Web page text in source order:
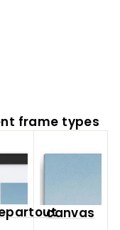
frame types
canvas